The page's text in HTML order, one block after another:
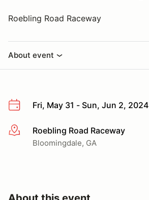
Roebling Road Raceway
About event
Fri, May 31 - Sun, Jun 2, 2024
More infoRoebling Road Raceway
Bloomingdale, GA